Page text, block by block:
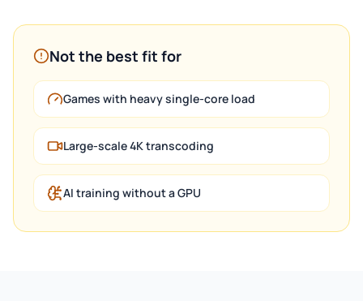
Not the best fit for
Games with heavy single-core load
Large-scale 4K transcoding
AI training without a GPU